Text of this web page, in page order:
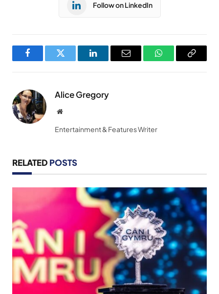
Follow on LinkedIn
FacebookTwitter LinkedInEmail WhatsAppCopy
Alice Gregory
Website
Entertainment & Features Writer
RELATED POSTS